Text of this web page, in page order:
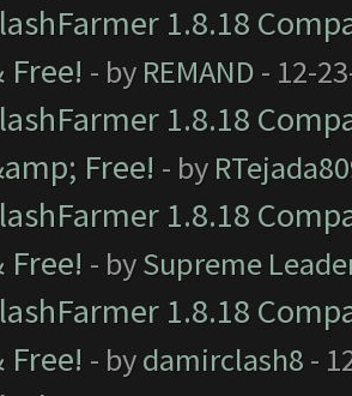
1.8.18
Free! - by REMAND - 12-
1.8.18
Free! - by
1.8.18
Free! - bySupreme
1.8.18
Free! - bydamirclash8 -